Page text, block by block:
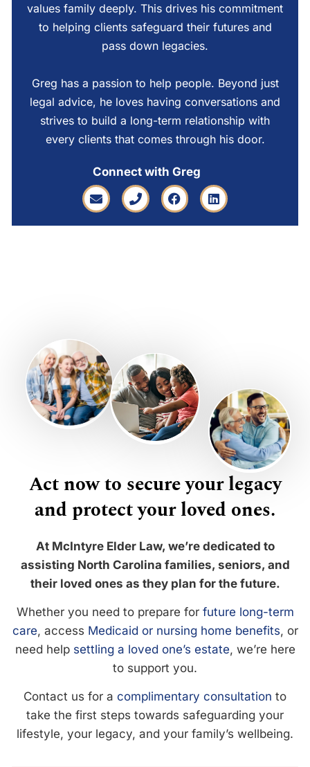
values family deeply. This drives his commitment
to helping clients safeguard their futures and
pass down legacies.
Greg has a passion to help people. Beyond just
legal advice, he loves having conversations and
strives to build a long-term relationship with
every clients that comes through his door.
Connect with Greg
Act now to secure your legacy
and protect your loved ones.
At McIntyre Elder Law, we’re dedicated to
assisting North Carolina families, seniors, and
their loved ones as they plan for the future.
Whether you need to prepare for future long-term
care, access Medicaid or nursing home benefits, or
need help settling a loved one’s estate, we’re here
to support you.
Contact us for a complimentary consultation to
take the first steps towards safeguarding your
lifestyle, your legacy, and your family’s wellbeing.